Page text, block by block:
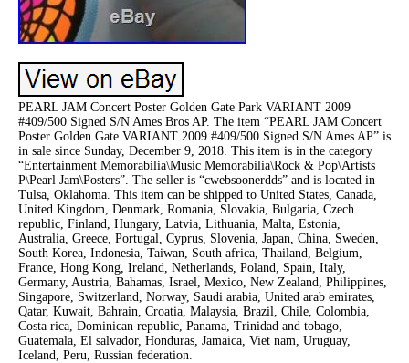
PEARL JAM Concert Poster Golden Gate Park VARIANT 2009
#409/500 Signed S/N Ames Bros AP. The item “PEARL JAM Concert
Poster Golden Gate VARIANT 2009 #409/500 Signed S/N Ames AP” is
in sale since Sunday, December 9, 2018. This item is in the category
“Entertainment Memorabilia\Music Memorabilia\Rock & Pop\Artists
P\Pearl Jam\Posters”. The seller is “cwebsoonerdds” and is located in
Tulsa, Oklahoma. This item can be shipped to United States, Canada,
United Kingdom, Denmark, Romania, Slovakia, Bulgaria, Czech
republic, Finland, Hungary, Latvia, Lithuania, Malta, Estonia,
Australia, Greece, Portugal, Cyprus, Slovenia, Japan, China, Sweden,
South Korea, Indonesia, Taiwan, South africa, Thailand, Belgium,
France, Hong Kong, Ireland, Netherlands, Poland, Spain, Italy,
Germany, Austria, Bahamas, Israel, Mexico, New Zealand, Philippines,
Singapore, Switzerland, Norway, Saudi arabia, United arab emirates,
Qatar, Kuwait, Bahrain, Croatia, Malaysia, Brazil, Chile, Colombia,
Costa rica, Dominican republic, Panama, Trinidad and tobago,
Guatemala, El salvador, Honduras, Jamaica, Viet nam, Uruguay,
Iceland, Peru, Russian federation.